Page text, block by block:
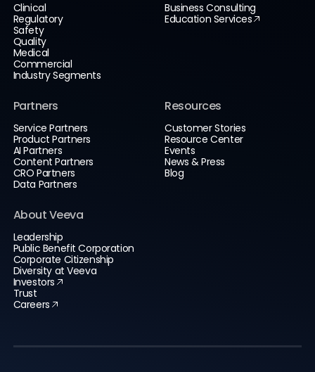
Clinical
Regulatory
Safety
Quality
Medical
Commercial
Industry Segments
Business Consulting
Education Services
Partners
Service Partners
Product Partners
AI Partners
Content Partners
CRO Partners
Data Partners
Resources
Customer Stories
Resource Center
Events
News & Press
Blog
About Veeva
Leadership
Public Benefit Corporation
Corporate Citizenship
Diversity at Veeva
Investors
Trust
Careers